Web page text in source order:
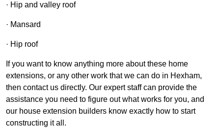
· Hip and valley roof
· Mansard
· Hip roof
If you want to know anything more about these home
extensions, or any other work that we can do in Hexham,
then contact us directly. Our expert staff can provide the
assistance you need to figure out what works for you, and
our house extension builders know exactly how to start
constructing it all.